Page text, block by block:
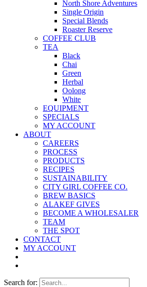
North Shore Adventures
Single Origin
Special Blends
Roaster Reserve
COFFEE CLUB
TEA
Black
Chai
Green
Herbal
Oolong
White
EQUIPMENT
SPECIALS
MY ACCOUNT
ABOUT
CAREERS
PROCESS
PRODUCTS
RECIPES
SUSTAINABILITY
CITY GIRL COFFEE CO.
BREW BASICS
ALAKEF GIVES
BECOME A WHOLESALER
TEAM
THE SPOT
CONTACT
MY ACCOUNT
Search for: